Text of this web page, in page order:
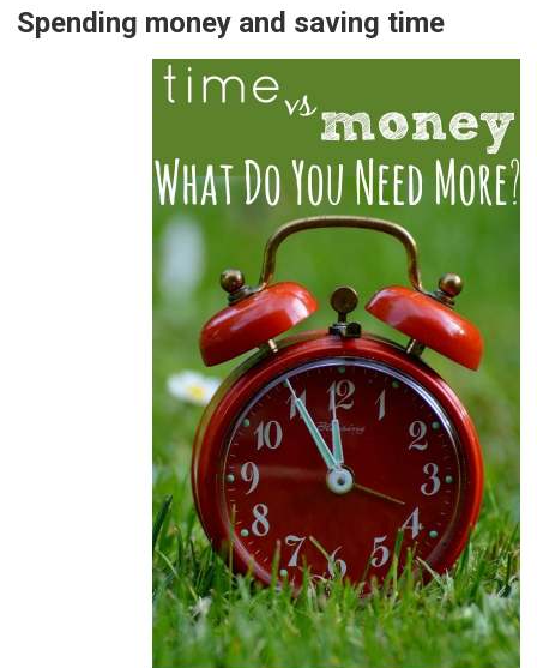
Spending money and saving time